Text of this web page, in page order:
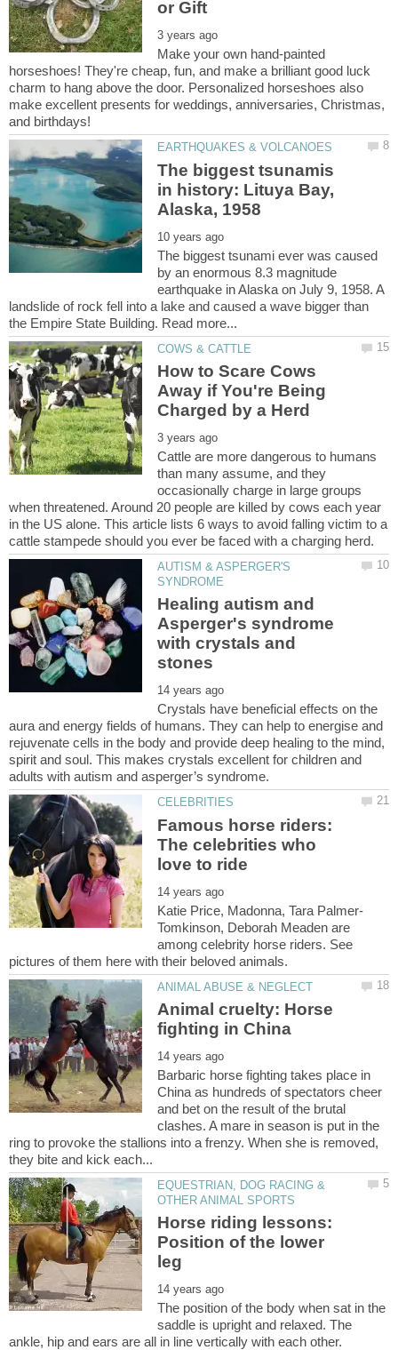
Make your own hand-painted
horseshoes! They're cheap, fun, and make a brilliant good luck
charm to hang above the door. Personalized horseshoes also
make excellent presents for weddings, anniversaries, Christmas,
The biggest tsunamis
in history: Lituya Bay,
The biggest tsunami ever was caused
by an enormous 8.3 magnitude
earthquake in Alaska on July 9, 1958. A
landslide of rock fell into a lake and caused a wave bigger than
How to Scare Cows
Away if You're Being
Cattle are more dangerous to humans
than many assume, and they
occasionally charge in large groups
when threatened. Around 20 people are killed by cows each year
in the US alone. This article lists 6 ways to avoid falling victim to a
AUTISM & ASPERGER'S
Healing autism and
Asperger's syndrome
with crystals and
Crystals have beneficial effects on the
aura and energy fields of humans. They can help to energise and
rejuvenate cells in the body and provide deep healing to the mind,
spirit and soul. This makes crystals excellent for children and
Famous horse riders:
The celebrities who
Tomkinson, Deborah Meaden are
among celebrity horse riders. See
Animal cruelty: Horse
Barbaric horse fighting takes place in
China as hundreds of spectators cheer
and bet on the result of the brutal
clashes. A mare in season is put in the
ring to provoke the stallions into a frenzy. When she is removed,
EQUESTRIAN, DOG RACING &
Horse riding lessons:
Position of the lower
The position of the body when sat in the
saddle is upright and relaxed. The